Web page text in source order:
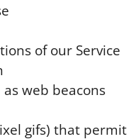
of our Service
web beacons
gifs) that permit